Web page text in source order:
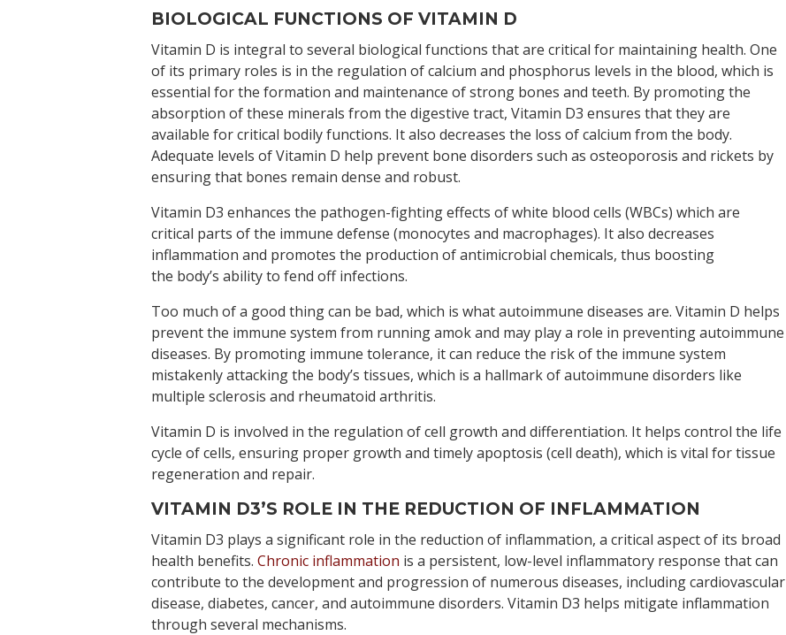
BIOLOGICAL FUNCTIONS OF VITAMIN D
Vitamin D is integral to several biological functions that are critical for maintaining health. One
of its primary roles is in the regulation of calcium and phosphorus levels in the blood, which is
essential for the formation and maintenance of strong bones and teeth. By promoting the
absorption of these minerals from the digestive tract, Vitamin D3 ensures that they are
available for critical bodily functions. It also decreases the loss of calcium from the body.
Adequate levels of Vitamin D help prevent bone disorders such as osteoporosis and rickets by
ensuring that bones remain dense and robust.
Vitamin D3 enhances the pathogen-fighting effects of white blood cells (WBCs) which are
critical parts of the immune defense (monocytes and macrophages). It also decreases
inflammation and promotes the production of antimicrobial chemicals, thus boosting
the body’s ability to fend off infections.
Too much of a good thing can be bad, which is what autoimmune diseases are. Vitamin D helps
prevent the immune system from running amok and may play a role in preventing autoimmune
diseases. By promoting immune tolerance, it can reduce the risk of the immune system
mistakenly attacking the body’s tissues, which is a hallmark of autoimmune disorders like
multiple sclerosis and rheumatoid arthritis.
Vitamin D is involved in the regulation of cell growth and differentiation. It helps control the life
cycle of cells, ensuring proper growth and timely apoptosis (cell death), which is vital for tissue
regeneration and repair.
VITAMIN D3’S ROLE IN THE REDUCTION OF INFLAMMATION
Vitamin D3 plays a significant role in the reduction of inflammation, a critical aspect of its broad
health benefits. Chronic inflammation is a persistent, low-level inflammatory response that can
contribute to the development and progression of numerous diseases, including cardiovascular
disease, diabetes, cancer, and autoimmune disorders. Vitamin D3 helps mitigate inflammation
through several mechanisms.